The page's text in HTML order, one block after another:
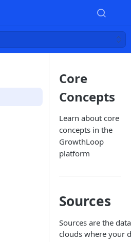
Core
Concepts
Learn about core
concepts in the
GrowthLoop
platform
Sources
Sources are the data
clouds where your